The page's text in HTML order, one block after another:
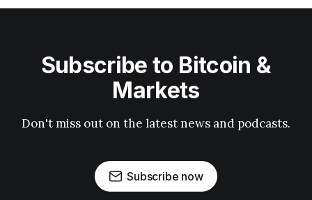
Subscribe to Bitcoin &
Markets
Don't miss out on the latest news and podcasts.
Subscribe now